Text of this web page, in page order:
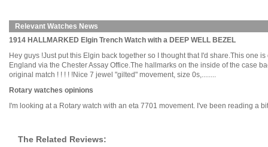
Relevant Watches News
1914 HALLMARKED Elgin Trench Watch with a DEEP WELL BEZEL
Hey guys !Just put this Elgin back together so I thought that I'd share.This one
England via the Chester Assay Office.The hallmarks on the inside of the case
original match ! ! ! ! !Nice 7 jewel "gilted" movement, size 0s,........
Rotary watches opinions
I'm looking at a Rotary watch with an eta 7701 movement. I've been reading a
The Related Reviews: